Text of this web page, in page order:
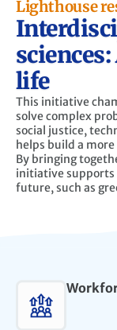
Lighthouse
life
This initiative
solve complex
social justice,
helps build a
By bringing
initiative supports
future, such as